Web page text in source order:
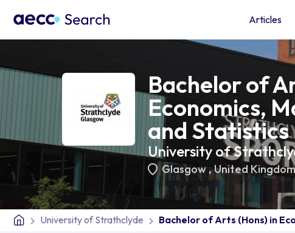
Articles
Bachelor of
Economics,
and Statistics
University of
Glasgow,United Kingdom
University of Strathclyde Bachelor of Arts (Hons) in